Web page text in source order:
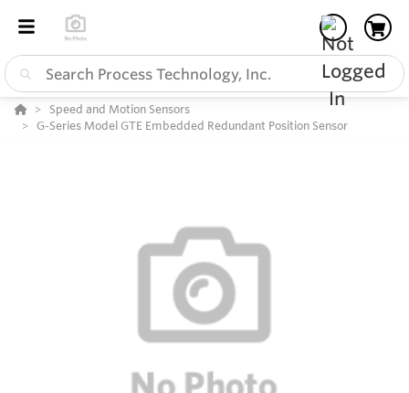
Speed and Motion Sensors
G-Series Model GTE Embedded Redundant Position Sensor